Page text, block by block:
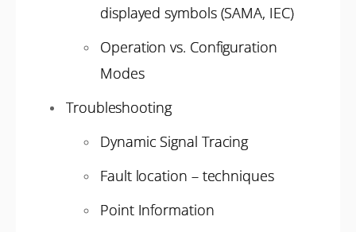
displayed symbols (SAMA, IEC)
Operation vs. Configuration
Modes
Troubleshooting
Dynamic Signal Tracing
Fault location – techniques
Point Information